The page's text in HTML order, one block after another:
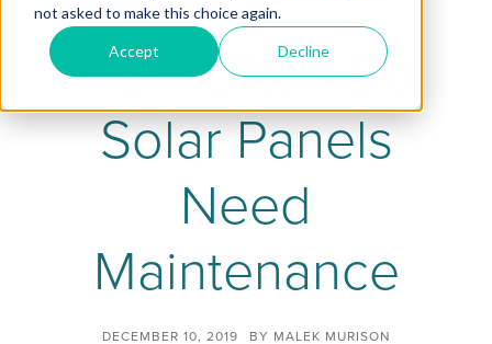
not asked to make this choice again.
Accept Decline
How Often Do
Solar Panels
Need
Maintenance
DECEMBER 10, 2019 BY MALEK MURISON